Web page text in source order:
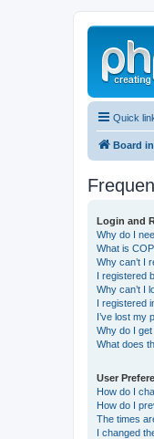
Quick
Board
Login and
Why do I
What is
Why can’t I
I registered
Why can’t I
I registered
I’ve lost my
Why do I
What does
User
How do I
How do I
The times
I changed